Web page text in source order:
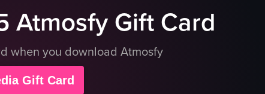
Atmosfy Gift Card
when you download Atmosfy
Gift Card